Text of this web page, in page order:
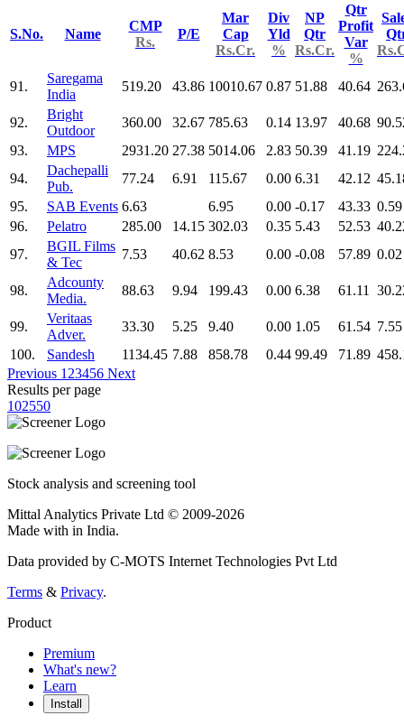
S.No. Name
CMP
Rs.
P/E
Mar
Cap
Rs.Cr.
Div
Yld
%
NP
Qtr
Rs.Cr.
Qtr
Profit
Var
%
91.
Saregama
India
519.20 43.86 10010.67 0.87 51.88 40.64
92.
Bright
Outdoor
360.00 32.67 785.63 0.14 13.97 40.68
93.
MPS 2931.20 27.38 5014.06 2.83 50.39 41.19
94.
Dachepalli
Pub.
77.24 6.91 115.67 0.00 6.31 42.12
95.
SAB Events 6.63 6.95 0.00 -0.17 43.33 0.59
96.
Pelatro 285.00 14.15 302.03 0.35 5.43 52.53
97.
BGIL Films
& Tec
7.53 40.62 8.53 0.00 -0.08 57.89 0.02
98.
Adcounty
Media.
88.63 9.94 199.43 0.00 6.38 61.11
99.
Veritaas
Adver.
33.30 5.25 9.40 0.00 1.05 61.54 7.55
100.
Sandesh 1134.45 7.88 858.78 0.44 99.49 71.89
Previous 1 23456 Next
Results per page
102550
Stock analysis and screening tool
Mittal Analytics Private Ltd © 2009-2026
Made with in India.
Data provided by C-MOTS Internet Technologies Pvt Ltd
Terms & Privacy.
Product
Premium
What's new?
Learn
Install